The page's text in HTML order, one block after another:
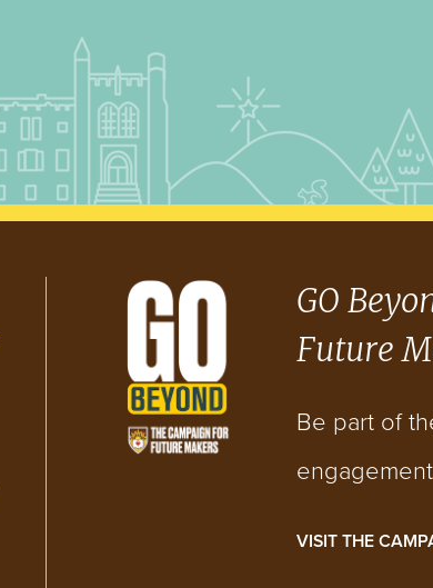
GO
Future
Be part of
VISIT THE